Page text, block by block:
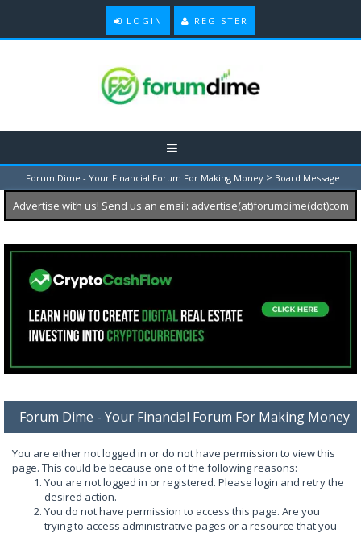
LOGIN REGISTER
Forum Dime - Your Financial Forum For Making Money > Board Message
Advertise with us! Send us an email: advertise(at)forumdime(dot)com
Forum Dime - Your Financial Forum For Making Money
You are either not logged in or do not have permission to view this
page. This could be because one of the following reasons:
You are not logged in or registered. Please login and retry the
desired action.
You do not have permission to access this page. Are you
trying to access administrative pages or a resource that you